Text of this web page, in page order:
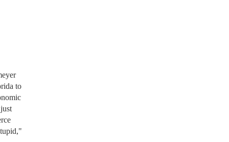
to